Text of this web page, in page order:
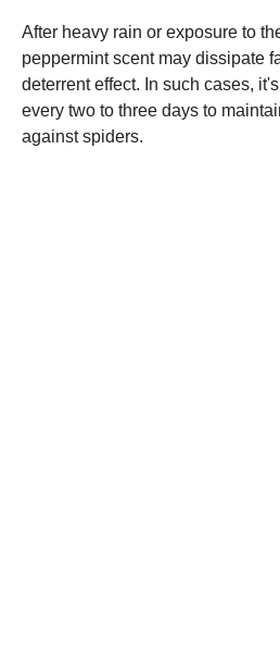
After heavy rain or exposure to
peppermint scent may dissipate
deterrent effect. In such cases,
every two to three days to
against spiders.